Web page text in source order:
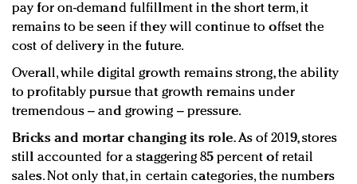
pay for on-demand fulfillment in the short term, it
remains to be seen if they will continue to offset the
cost of delivery in the future.
Overall, while digital growth remains strong, the ability
to profitably pursue that growth remains under
tremendous – and growing – pressure.
Bricks and mortar changing its role.As of 2019, stores
still accounted for a staggering 85 percent of retail
sales. Not only that, in certain categories, the numbers